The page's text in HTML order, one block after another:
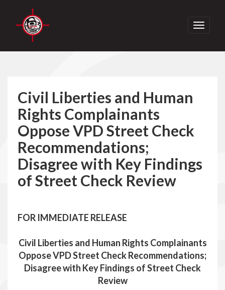
Toggle
Civil Liberties and Human
Rights Complainants
Oppose VPD Street Check
Recommendations;
Disagree with Key Findings
of Street Check Review
FOR IMMEDIATE RELEASE
Civil Liberties and Human Rights Complainants
Oppose VPD Street Check Recommendations;
Disagree with Key Findings of Street Check
Review